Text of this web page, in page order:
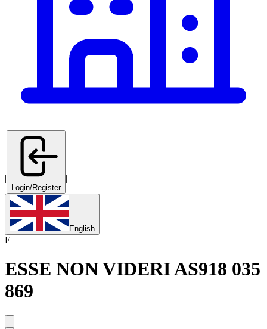
|
Login/Register
|
English
E
ESSE NON VIDERI AS918 035
869